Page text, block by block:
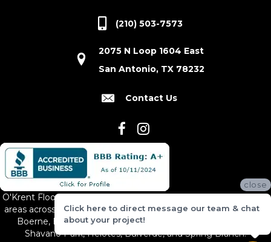
(210) 503-7573
2075 N Loop 1604 East
San Antonio, TX 78232
Contact Us
O'Krent Floors proudly serves San Antonio and the surrounding
areas across South and Central Texas, including New Braunfels,
Boerne, Bexar County, Hill Country Village, Canyon Lake,
Shavano Park, Helotes, Bulverde, and Spring Branch.
close
Click here to direct message our team & chat
about your project!